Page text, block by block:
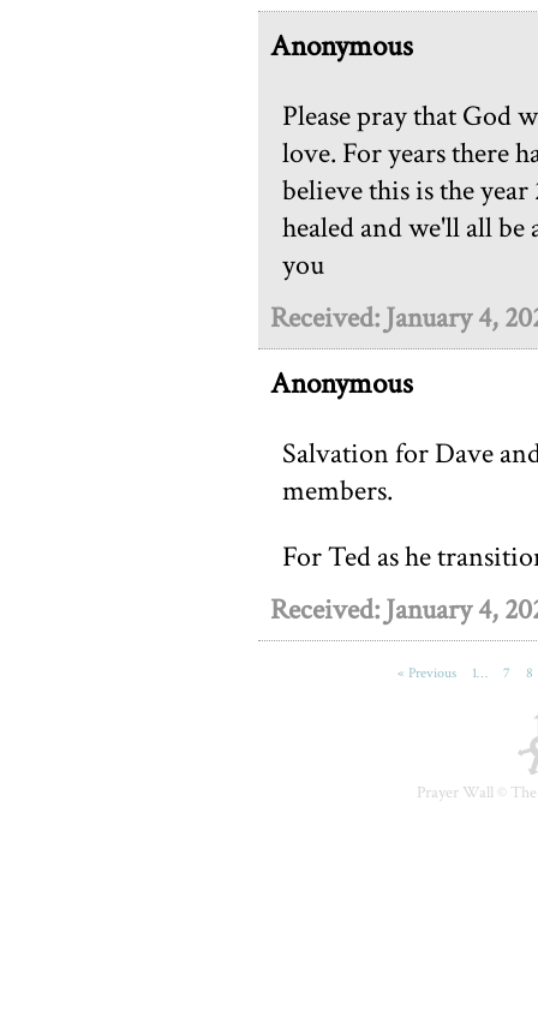
Anonymous
Please pray that God
love. For years there
believe this is the
healed and we'll all
you
Received: January 4,
Anonymous
Salvation for Dave
members.
For Ted as he
Received: January 4,
« Previous 1… 7 8
Prayer Wall ©